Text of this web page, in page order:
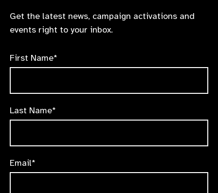
Get the latest news, campaign activations and
events right to your inbox.
First Name*
Last Name*
Email*